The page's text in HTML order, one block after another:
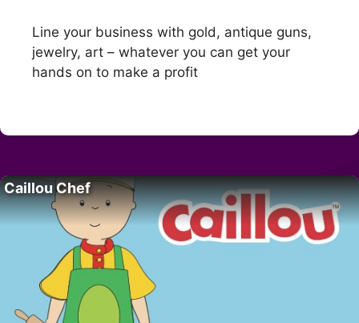
Line your business with gold, antique guns,
jewelry, art – whatever you can get your
hands on to make a profit
Caillou Chef